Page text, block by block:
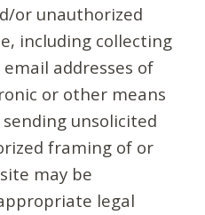
or unauthorized
including collecting
addresses of
or other means
unsolicited
framing of or
may be
legal